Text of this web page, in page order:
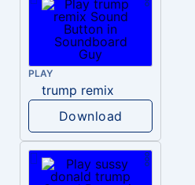
PLAY
trump remix
Download